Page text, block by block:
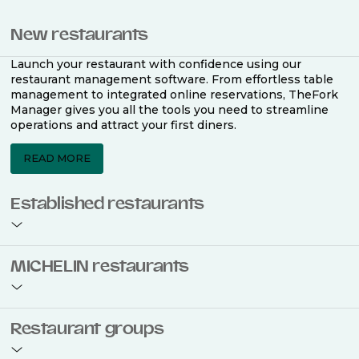
New restaurants
Launch your restaurant with confidence using our
restaurant management software. From effortless table
management to integrated online reservations, TheFork
Manager gives you all the tools you need to streamline
operations and attract your first diners.
READ MORE
Established restaurants
restaurant management software. Easily coordinate
bookings across multiple channels, optimise occupancy
MICHELIN restaurants
use TheFork Manager and be to be bookable on the
MICHELIN Guide app and website. Our tailored restaurant
Restaurant groups